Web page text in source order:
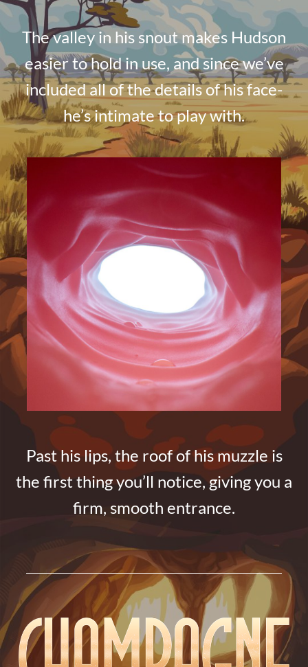
The valley in his snout makes Hudson
easier to hold in use, and since we’ve
included all of the details of his face-
he’s intimate to play with.
Past his lips, the roof of his muzzle is
the first thing you’ll notice, giving you a
firm, smooth entrance.